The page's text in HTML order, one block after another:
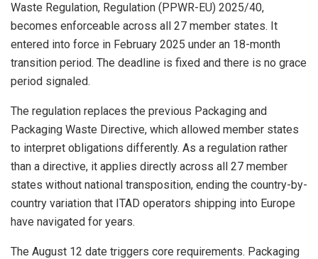
Waste Regulation, Regulation (PPWR-EU) 2025/40,
becomes enforceable across all 27 member states. It
entered into force in February 2025 under an 18-month
transition period. The deadline is fixed and there is no grace
period signaled.
The regulation replaces the previous Packaging and
Packaging Waste Directive, which allowed member states
to interpret obligations differently. As a regulation rather
than a directive, it applies directly across all 27 member
states without national transposition, ending the country-by-
country variation that ITAD operators shipping into Europe
have navigated for years.
The August 12 date triggers core requirements. Packaging